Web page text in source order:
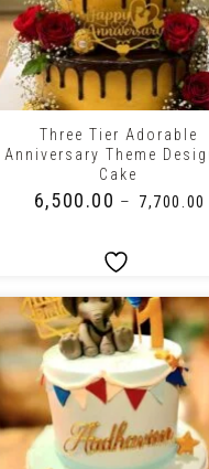
+
Three Tier Adorable
Anniversary Theme
Cake
6,500.00 – 7,700.00